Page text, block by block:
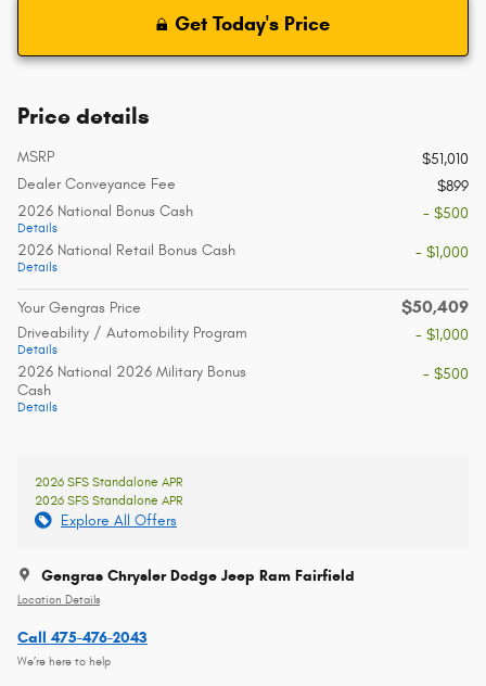
Get Today's Price
Price details
MSRP
$51,010
Dealer Conveyance Fee
$899
2026 National Bonus Cash
Details
- $500
2026 National Retail Bonus Cash
Details
- $1,000
Your Gengras Price $50,409
Driveability / Automobility Program
Details
- $1,000
2026 National 2026 Military Bonus
Cash
Details
- $500
2026 SFS Standalone APR
2026 SFS Standalone APR
Explore All Offers
Gengras Chrysler Dodge Jeep Ram Fairfield
Location Details
Call 475-476-2043
We’re here to help